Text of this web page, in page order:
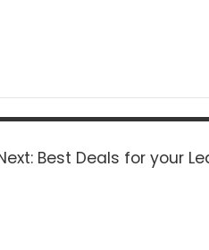
Next
Best Deals for your